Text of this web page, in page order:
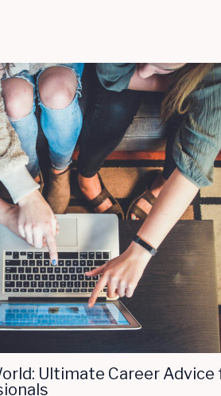
Ultimate Career Advice